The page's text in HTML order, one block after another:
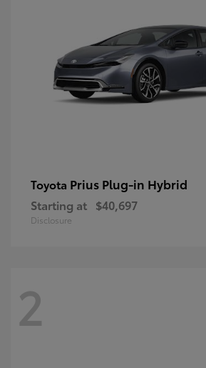
Toyota Prius Plug-in Hybrid
Starting at $40,697
Disclosure
2